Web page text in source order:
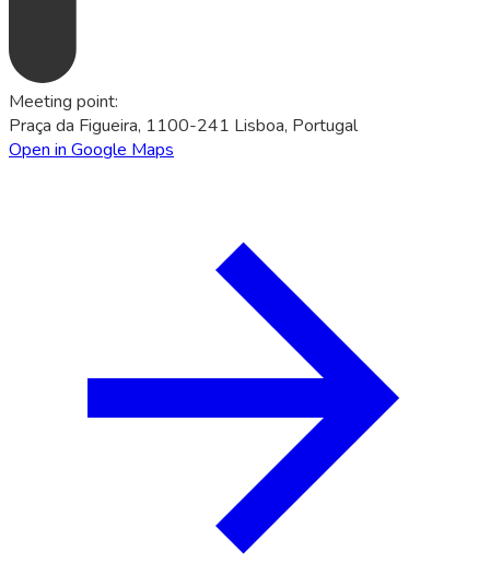
Meeting point:
Praça da Figueira, 1100-241 Lisboa, Portugal
Open in Google Maps